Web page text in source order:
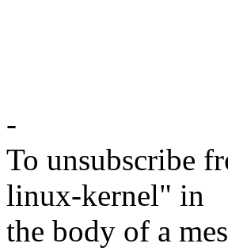
-
To unsubscribe
linux-kernel" in
the body of a